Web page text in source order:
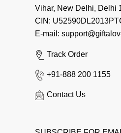
Vihar, New Delhi, Delhi
CIN:
E-mail:
Track Order
+91-888 200 1155
Contact Us